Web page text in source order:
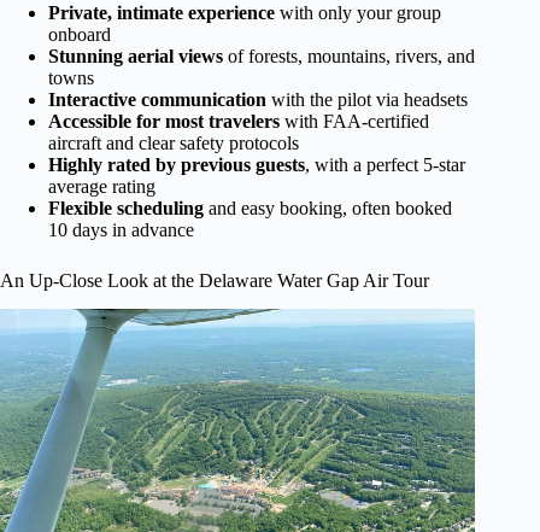
Private, intimate experience with only your group
onboard
Stunning aerial views of forests, mountains, rivers, and
towns
Interactive communication with the pilot via headsets
Accessible for most travelers with FAA-certified
aircraft and clear safety protocols
Highly rated by previous guests, with a perfect 5-star
average rating
Flexible scheduling and easy booking, often booked
10 days in advance
An Up-Close Look at the Delaware Water Gap Air Tour